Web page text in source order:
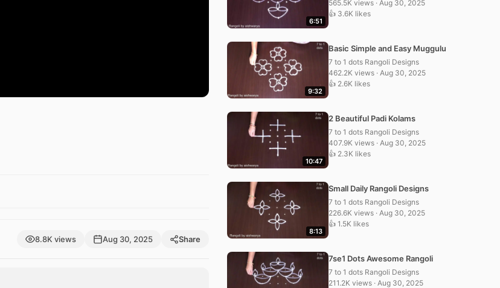
8.8K views Aug 30, 2025 Share
6:51
565.5K views · Aug 30, 2025
👍 3.6K likes
9:32
Basic Simple and Easy Muggulu
7 to 1 dots Rangoli Designs
462.2K views · Aug 30, 2025
👍 2.6K likes
10:47
2 Beautiful Padi Kolams
7 to 1 dots Rangoli Designs
407.9K views · Aug 30, 2025
👍 2.3K likes
8:13
Small Daily Rangoli Designs
7 to 1 dots Rangoli Designs
226.6K views · Aug 30, 2025
👍 1.5K likes
7se1 Dots Awesome Rangoli
7 to 1 dots Rangoli Designs
211.2K views · Aug 30, 2025